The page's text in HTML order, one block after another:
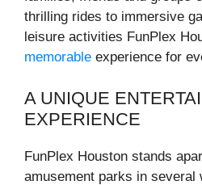
thrilling rides to immersive
leisure activities FunPlex
memorable experience for
A UNIQUE
EXPERIENCE
FunPlex Houston stands
amusement parks in several